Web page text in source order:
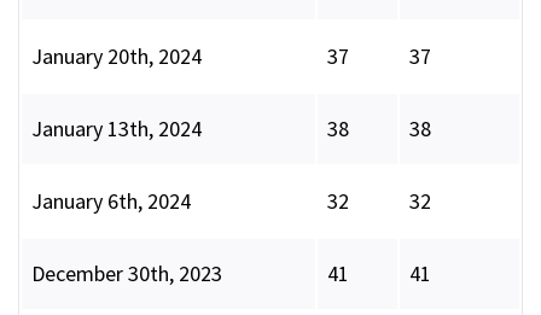
January 20th, 2024 37 37
January 13th, 2024 38 38
January 6th, 2024 32 32
December 30th, 2023 41 41